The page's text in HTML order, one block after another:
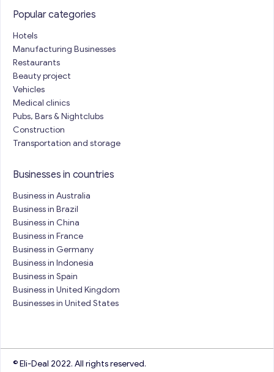
Popular categories
Hotels
Manufacturing Businesses
Restaurants
Beauty project
Vehicles
Medical clinics
Pubs, Bars & Nightclubs
Construction
Transportation and storage
Businesses in countries
Business in Australia
Business in Brazil
Business in China
Business in France
Business in Germany
Business in Indonesia
Business in Spain
Business in United Kingdom
Businesses in United States
© Eli-Deal 2022. All rights reserved.